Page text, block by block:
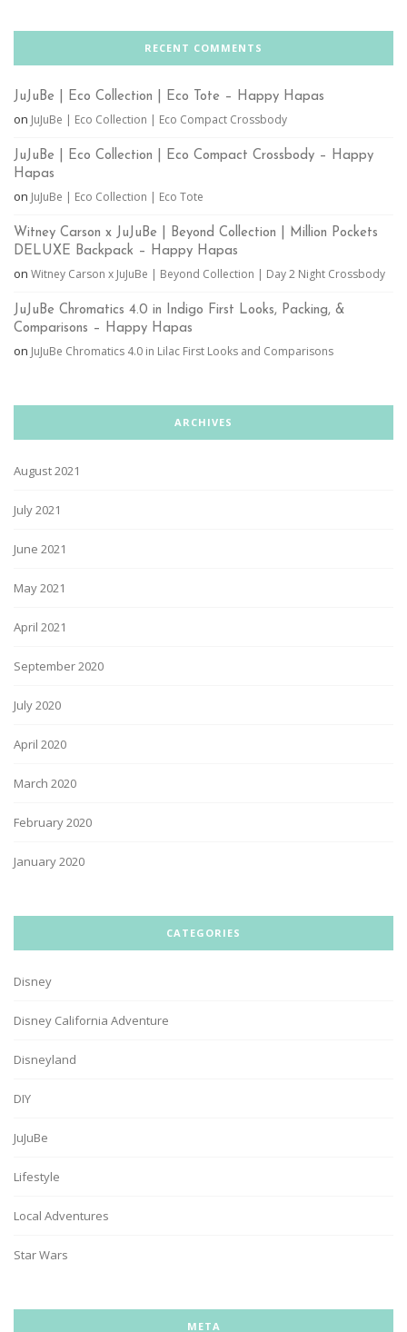
RECENT COMMENTS
JuJuBe | Eco Collection | Eco Tote – Happy Hapas
on JuJuBe | Eco Collection | Eco Compact Crossbody
JuJuBe | Eco Collection | Eco Compact Crossbody – Happy
Hapas
on JuJuBe | Eco Collection | Eco Tote
Witney Carson x JuJuBe | Beyond Collection | Million Pockets
DELUXE Backpack – Happy Hapas
on Witney Carson x JuJuBe | Beyond Collection | Day 2 Night Crossbody
JuJuBe Chromatics 4.0 in Indigo First Looks, Packing, &
Comparisons – Happy Hapas
on JuJuBe Chromatics 4.0 in Lilac First Looks and Comparisons
ARCHIVES
August 2021
July 2021
June 2021
May 2021
April 2021
September 2020
July 2020
April 2020
March 2020
February 2020
January 2020
CATEGORIES
Disney
Disney California Adventure
Disneyland
DIY
JuJuBe
Lifestyle
Local Adventures
Star Wars
META